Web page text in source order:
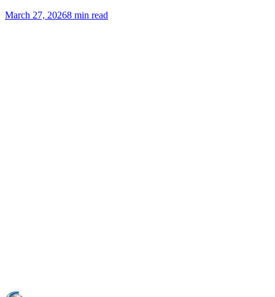
March 27, 20268 min read